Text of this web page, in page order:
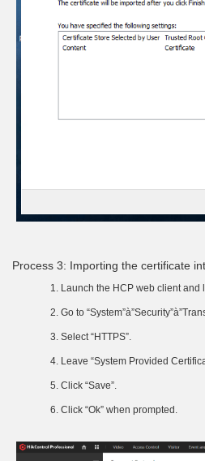
Process 3: Importing the certificate
Launch the HCP web client and
Go to
Select “HTTPS”.
Leave “System Provided
Click “Save”.
Click “Ok” when prompted.